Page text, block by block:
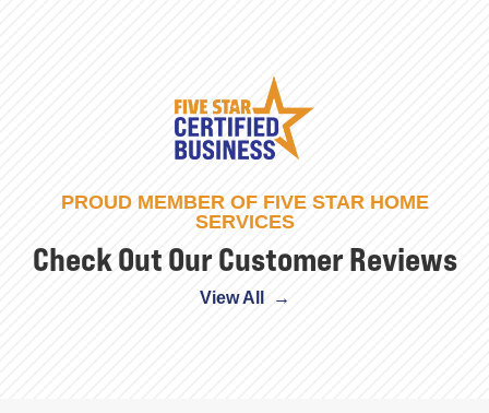
PROUD MEMBER OF FIVE STAR HOME
SERVICES
Check Out Our Customer Reviews
View All →